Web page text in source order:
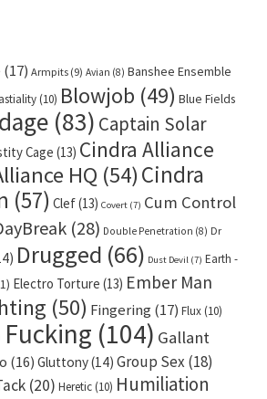
(17) Armpits (9) Avian (8) Banshee Ensemble
(10) Blowjob (49) Blue Fields
(83) Captain Solar
Cage (13) Cindra Alliance
HQ (54)Cindra
(57) Clef(13) Covert (7) Cum Control
(28) Double Penetration (8) Dr
Drugged (66) Dust Devil (7) Earth -
Electro Torture (13) Ember Man
(50) Fingering (17) Flux (10)
Fucking (104) Gallant
(16) Gluttony(14) Group Sex (18)
(20) Heretic (10) Humiliation